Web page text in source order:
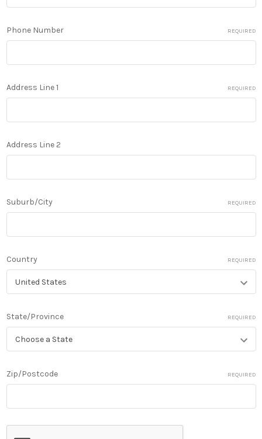
Phone Number REQUIRED
Address Line 1 REQUIRED
Address Line 2
Suburb/City REQUIRED
Country REQUIRED
State/Province REQUIRED
Zip/Postcode REQUIRED